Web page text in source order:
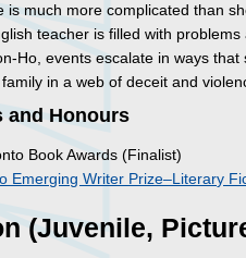
is much more complicated than
teacher is filled with
Ho, events escalate in ways
in a web of deceit and
and Honours
Book Awards (Finalist)
Emerging Writer Prize–Literary
(Juvenile,